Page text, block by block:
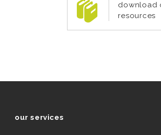
download
resources
our services